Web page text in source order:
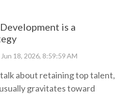
is a
Jun 18, 2026, 8:59:59 AM
about retaining top talent,
gravitates toward